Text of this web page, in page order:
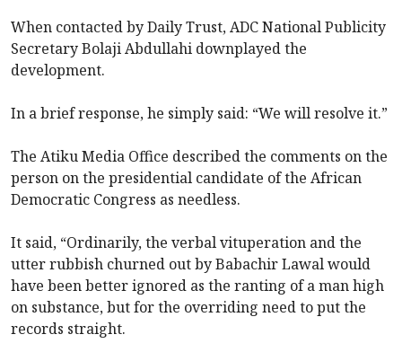
When contacted by Daily Trust, ADC National Publicity
Secretary Bolaji Abdullahi downplayed the
development.
In a brief response, he simply said: “We will resolve it.”
The Atiku Media Office described the comments on the
person on the presidential candidate of the African
Democratic Congress as needless.
It said, “Ordinarily, the verbal vituperation and the
utter rubbish churned out by Babachir Lawal would
have been better ignored as the ranting of a man high
on substance, but for the overriding need to put the
records straight.